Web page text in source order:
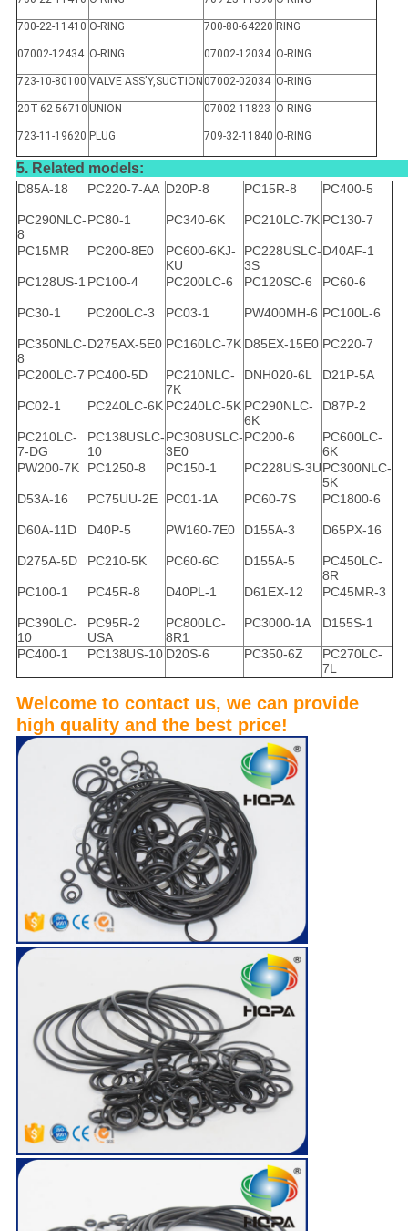
700-22-11410 O-RING 700-80-64220 RING
07002-12434 O-RING 07002-12034 O-RING
723-10-80100 VALVE ASS'Y,SUCTION 07002-02034 O-RING
20T-62-56710 UNION 07002-11823 O-RING
723-11-19620 PLUG 709-32-11840 O-RING
5. Related models:
D85A-18 PC220-7-AA D20P-8 PC15R-8 PC400-5
PC290NLC-
8
PC80-1 PC340-6K PC210LC-7K PC130-7
PC15MR PC200-8E0
PC600-6KJ-
KU
PC228USLC-
3S
D40AF-1
PC128US-1 PC100-4 PC200LC-6 PC120SC-6 PC60-6
PC30-1 PC200LC-3 PC03-1 PW400MH-6 PC100L-6
PC350NLC-
8
D275AX-5E0 PC160LC-7K D85EX-15E0 PC220-7
PC200LC-7 PC400-5D
PC210NLC-
7K
DNH020-6L D21P-5A
PC02-1 PC240LC-6K PC240LC-5K PC290NLC-
6K
D87P-2
PC210LC-
7-DG
PC138USLC-
10
PC308USLC-
3E0
PC200-6
PC600LC-
6K
PW200-7K
PC1250-8 PC150-1 PC228US-3UPC300NLC-
5K
D53A-16
PC75UU-2E PC01-1A PC60-7S PC1800-6
D60A-11D D40P-5 PW160-7E0 D155A-3 D65PX-16
D275A-5D PC210-5K PC60-6C D155A-5
PC450LC-
8R
PC100-1
PC45R-8 D40PL-1 D61EX-12 PC45MR-3
PC390LC-
10
PC95R-2
USA
PC800LC-
8R1
PC3000-1A D155S-1
PC400-1 PC138US-10 D20S-6 PC350-6Z
PC270LC-
7L
Welcome to contact us, we can provide
high quality and the best price!